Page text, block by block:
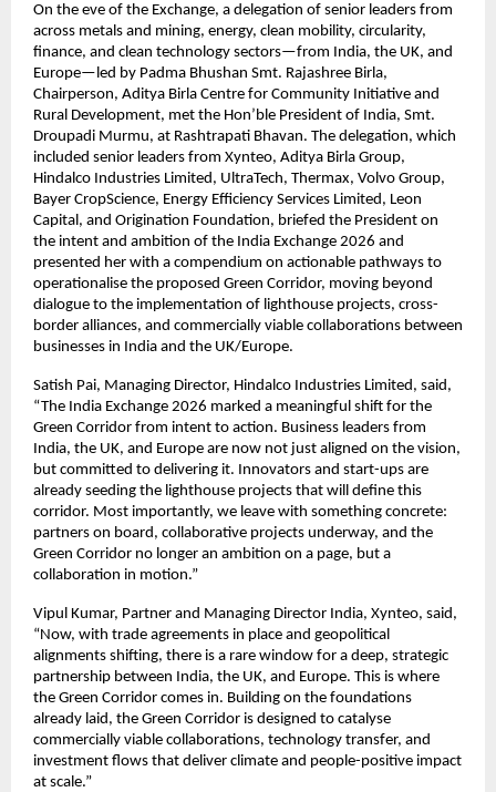
On the eve of the Exchange, a delegation of senior leaders from
across metals and mining, energy, clean mobility, circularity,
finance, and clean technology sectors—from India, the UK, and
Europe—led by Padma Bhushan Smt. Rajashree Birla,
Chairperson, Aditya Birla Centre for Community Initiative and
Rural Development, met the Hon’ble President of India, Smt.
Droupadi Murmu, at Rashtrapati Bhavan. The delegation, which
included senior leaders from Xynteo, Aditya Birla Group,
Hindalco Industries Limited, UltraTech, Thermax, Volvo Group,
Bayer CropScience, Energy Efficiency Services Limited, Leon
Capital, and Origination Foundation, briefed the President on
the intent and ambition of the India Exchange 2026 and
presented her with a compendium on actionable pathways to
operationalise the proposed Green Corridor, moving beyond
dialogue to the implementation of lighthouse projects, cross-
border alliances, and commercially viable collaborations between
businesses in India and the UK/Europe.
Satish Pai, Managing Director, Hindalco Industries Limited, said,
“The India Exchange 2026 marked a meaningful shift for the
Green Corridor from intent to action. Business leaders from
India, the UK, and Europe are now not just aligned on the vision,
but committed to delivering it. Innovators and start-ups are
already seeding the lighthouse projects that will define this
corridor. Most importantly, we leave with something concrete:
partners on board, collaborative projects underway, and the
Green Corridor no longer an ambition on a page, but a
collaboration in motion.”
Vipul Kumar, Partner and Managing Director India, Xynteo, said,
“Now, with trade agreements in place and geopolitical
alignments shifting, there is a rare window for a deep, strategic
partnership between India, the UK, and Europe. This is where
the Green Corridor comes in. Building on the foundations
already laid, the Green Corridor is designed to catalyse
commercially viable collaborations, technology transfer, and
investment flows that deliver climate and people-positive impact
at scale.”